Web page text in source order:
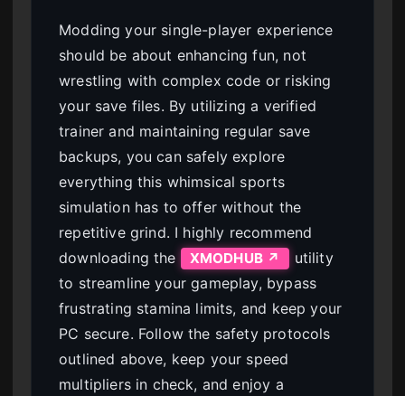
Modding your single-player experience
should be about enhancing fun, not
wrestling with complex code or risking
your save files. By utilizing a verified
trainer and maintaining regular save
backups, you can safely explore
everything this whimsical sports
simulation has to offer without the
repetitive grind. I highly recommend
downloading the
XMODHUB ↗
utility
to streamline your gameplay, bypass
frustrating stamina limits, and keep your
PC secure. Follow the safety protocols
outlined above, keep your speed
multipliers in check, and enjoy a